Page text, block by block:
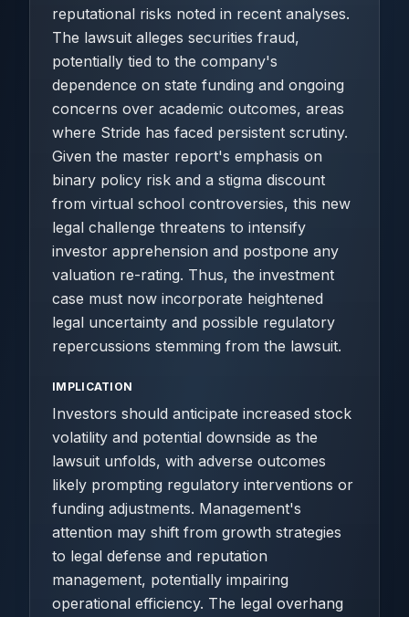
reputational risks noted in recent analyses.
The lawsuit alleges securities fraud,
potentially tied to the company's
dependence on state funding and ongoing
concerns over academic outcomes, areas
where Stride has faced persistent scrutiny.
Given the master report's emphasis on
binary policy risk and a stigma discount
from virtual school controversies, this new
legal challenge threatens to intensify
investor apprehension and postpone any
valuation re-rating. Thus, the investment
case must now incorporate heightened
legal uncertainty and possible regulatory
repercussions stemming from the lawsuit.
IMPLICATION
Investors should anticipate increased stock
volatility and potential downside as the
lawsuit unfolds, with adverse outcomes
likely prompting regulatory interventions or
funding adjustments. Management's
attention may shift from growth strategies
to legal defense and reputation
management, potentially impairing
operational efficiency. The legal overhang